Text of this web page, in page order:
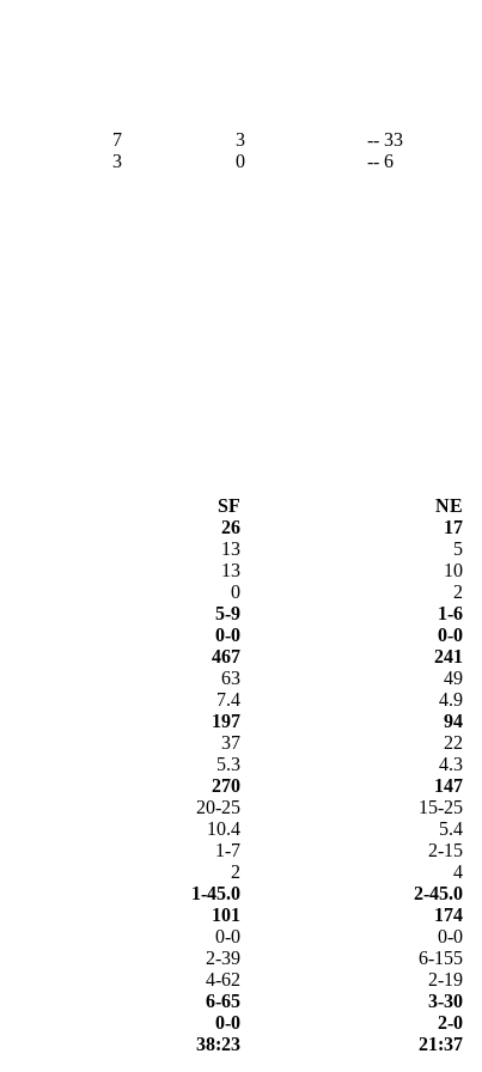
7 3
-- 33
3 0 -- 6
SF
NE
26
17
13
5
13
10
0
2
5-9
1-6
0-0
0-0
467
241
63
49
7.4
4.9
197
94
37
22
5.3
4.3
270
147
20-25
15-25
10.4
5.4
1-7
2-15
2
4
1-45.0
2-45.0
101
174
0-0
0-0
2-39
6-155
4-62
2-19
6-65
3-30
0-0
2-0
38:23 21:37